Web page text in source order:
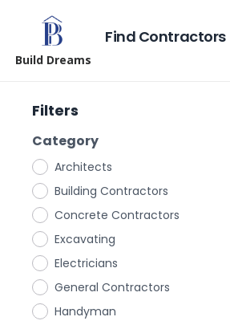
Build Dreams
Find Contractors
Filters
Category
Architects
Building Contractors
Concrete Contractors
Excavating
Electricians
General Contractors
Handyman